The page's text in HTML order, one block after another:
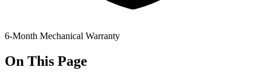
6-Month Mechanical Warranty
On This Page